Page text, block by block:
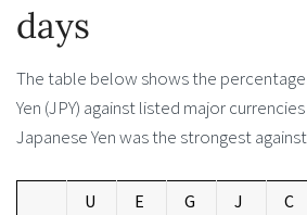
days
The table below shows the
Yen (JPY) against listed major
Japanese Yen was the strongest
U
E
G
J
C